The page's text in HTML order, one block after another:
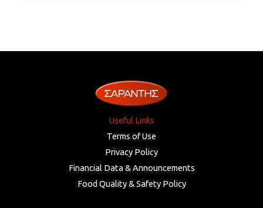
Useful Links
Terms of Use
Privacy Policy
Financial Data & Announcements
Food Quality & Safety Policy